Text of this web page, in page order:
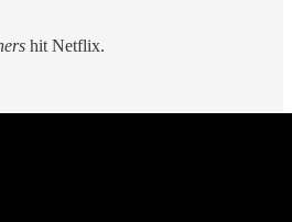
hit Netflix.